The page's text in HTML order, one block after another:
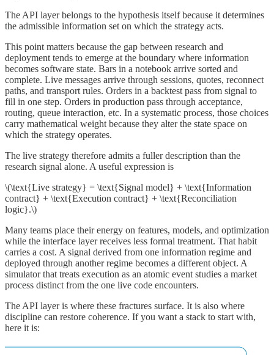
The API layer belongs to the hypothesis itself because it determines
the admissible information set on which the strategy acts.
This point matters because the gap between research and
deployment tends to emerge at the boundary where information
becomes software state. Bars in a notebook arrive sorted and
complete. Live messages arrive through sessions, quotes, reconnect
paths, and transport rules. Orders in a backtest pass from signal to
fill in one step. Orders in production pass through acceptance,
routing, queue interaction, etc. In a systematic process, those choices
carry mathematical weight because they alter the state space on
which the strategy operates.
The live strategy therefore admits a fuller description than the
research signal alone. A useful expression is
\(\text{Live strategy} = \text{Signal model} + \text{Information
contract} + \text{Execution contract} + \text{Reconciliation
logic}.\)
Many teams place their energy on features, models, and optimization
while the interface layer receives less formal treatment. That habit
carries a cost. A signal derived from one information regime and
deployed through another regime becomes a different object. A
simulator that treats execution as an atomic event studies a market
process distinct from the one live code encounters.
The API layer is where these fractures surface. It is also where
discipline can restore coherence. If you want a stack to start with,
here it is: